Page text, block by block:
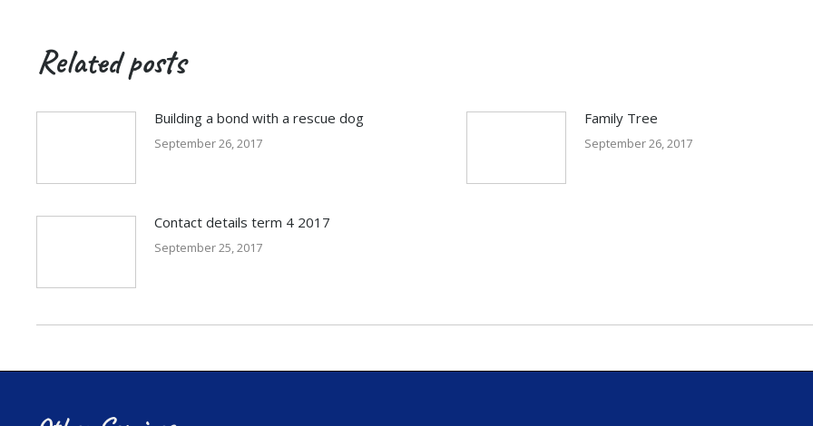
Related posts
Building a bond with a rescue dog
September 26, 2017
Family Tree
September 26, 2017
Contact details term 4 2017
September 25, 2017